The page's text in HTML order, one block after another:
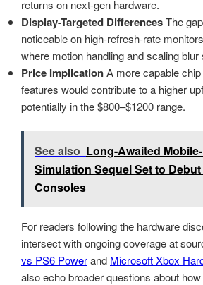
returns on next-gen hardware.
Display-Targeted DifferencesThe
noticeable on high-refresh-rate
where motion handling and scaling
Price ImplicationA more capable
features would contribute to a higher
potentially in the $800–$1200 range.
See also Long-Awaited
Simulation Sequel Set to
Consoles
For readers following the hardware
intersect with ongoing coverage at
vs PS6 Powerand Microsoft Xbox
also echo broader questions about